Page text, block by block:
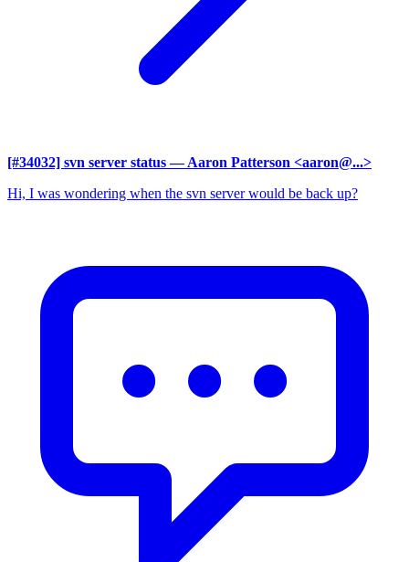
[#34032] svn server status — Aaron Patterson <aaron@...>
Hi, I was wondering when the svn server would be back up?